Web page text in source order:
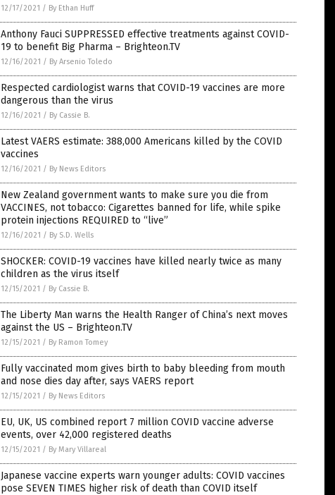
12/17/2021 / By Ethan Huff
Anthony Fauci SUPPRESSED effective treatments against COVID-
19 to benefit Big Pharma – Brighteon.TV
12/16/2021 / By Arsenio Toledo
Respected cardiologist warns that COVID-19 vaccines are more
dangerous than the virus
12/16/2021 / By Cassie B.
Latest VAERS estimate: 388,000 Americans killed by the COVID
vaccines
12/16/2021 / By News Editors
New Zealand government wants to make sure you die from
VACCINES, not tobacco: Cigarettes banned for life, while spike
protein injections REQUIRED to “live”
12/16/2021 / By S.D. Wells
SHOCKER: COVID-19 vaccines have killed nearly twice as many
children as the virus itself
12/15/2021 / By Cassie B.
The Liberty Man warns the Health Ranger of China’s next moves
against the US – Brighteon.TV
12/15/2021 / By Ramon Tomey
Fully vaccinated mom gives birth to baby bleeding from mouth
and nose dies day after, says VAERS report
12/15/2021 / By News Editors
EU, UK, US combined report 7 million COVID vaccine adverse
events, over 42,000 registered deaths
12/15/2021 / By Mary Villareal
Japanese vaccine experts warn younger adults: COVID vaccines
pose SEVEN TIMES higher risk of death than COVID itself